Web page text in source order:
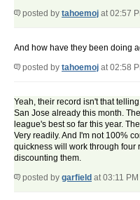
posted by tahoemoj at 02:57
And how have they been doing
posted by tahoemoj at 02:58
Yeah, their record isn't that
San Jose already this month.
league's best so far this year.
Very readily. And I'm not 100%
quickness will work through four
discounting them.
posted by garfield at 03:11